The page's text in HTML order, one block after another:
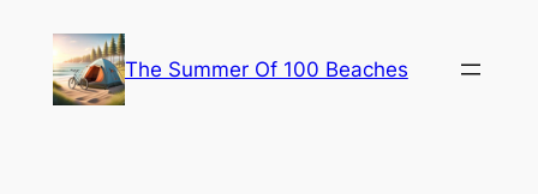
content
The Summer Of 100 Beaches